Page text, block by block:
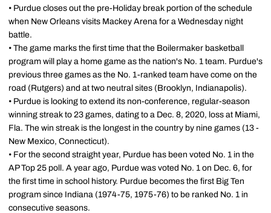
• Purdue closes out the pre-Holiday break portion of the schedule
when New Orleans visits Mackey Arena for a Wednesday night
battle.
• The game marks the first time that the Boilermaker basketball
program will play a home game as the nation's No. 1 team. Purdue's
previous three games as the No. 1-ranked team have come on the
road (Rutgers) and at two neutral sites (Brooklyn, Indianapolis).
• Purdue is looking to extend its non-conference, regular-season
winning streak to 23 games, dating to a Dec. 8, 2020, loss at Miami,
Fla. The win streak is the longest in the country by nine games (13 -
New Mexico, Connecticut).
• For the second straight year, Purdue has been voted No. 1 in the
AP Top 25 poll. A year ago, Purdue was voted No. 1 on Dec. 6, for
the first time in school history. Purdue becomes the first Big Ten
program since Indiana (1974-75, 1975-76) to be ranked No. 1 in
consecutive seasons.